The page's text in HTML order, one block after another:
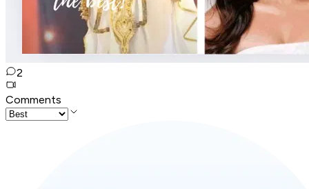
2
Comments